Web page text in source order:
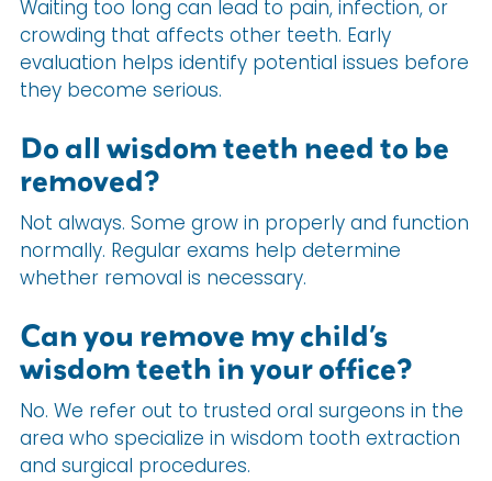
Waiting too long can lead to pain, infection, or
crowding that affects other teeth. Early
evaluation helps identify potential issues before
they become serious.
Do all wisdom teeth need to be
removed?
Not always. Some grow in properly and function
normally. Regular exams help determine
whether removal is necessary.
Can you remove my child’s
wisdom teeth in your office?
No. We refer out to trusted oral surgeons in the
area who specialize in wisdom tooth extraction
and surgical procedures.